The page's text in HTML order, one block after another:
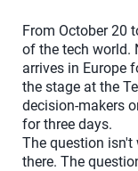
From October 20
of the tech world.
arrives in Europe
the stage at the
decision-makers
for three days.
The question isn't
there. The